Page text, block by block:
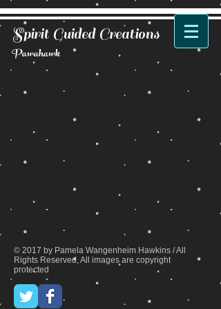
Spirit Guided Creations
Pawahawk
© 2017 by Pamela Wangenheim Hawkins / All
Rights Reserved, All images are copyright
protected